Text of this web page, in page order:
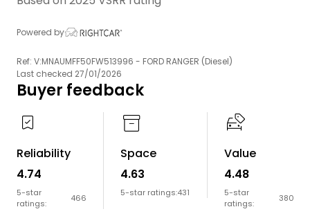
Powered by
Ref: V:MNAUMFF50FW513996 - FORD RANGER (Diesel)
Last checked 27/01/2026
Buyer feedback
Reliability
4.74
5-star
ratings:
466
Space
4.63
5-star ratings:431
Value
4.48
5-star
ratings:
380